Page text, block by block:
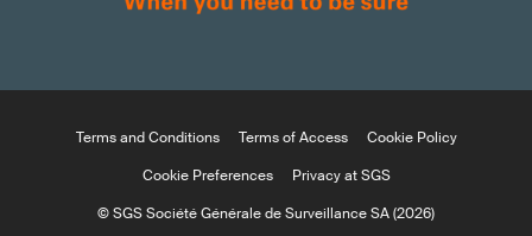
Terms and Conditions Terms of Access
Cookie Policy
Cookie Preferences
Privacy at SGS
© SGS Société Générale de Surveillance SA (2026)